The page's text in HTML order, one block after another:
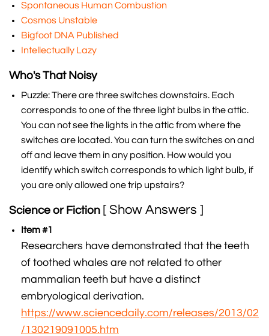
Spontaneous Human Combustion
Cosmos Unstable
Bigfoot DNA Published
Intellectually Lazy
Who's That Noisy
Puzzle: There are three switches downstairs. Each
corresponds to one of the three light bulbs in the attic.
You can not see the lights in the attic from where the
switches are located. You can turn the switches on and
off and leave them in any position. How would you
identify which switch corresponds to which light bulb, if
you are only allowed one trip upstairs?
Science or Fiction [ Show Answers ]
Item #1
Researchers have demonstrated that the teeth
of toothed whales are not related to other
mammalian teeth but have a distinct
embryological derivation.
https://www.sciencedaily.com/releases/2013/02
/130219091005.htm